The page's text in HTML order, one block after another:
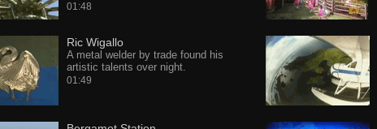
01:48
Ric Wigallo
A metal welder by trade found his
artistic talents over night.
01:49